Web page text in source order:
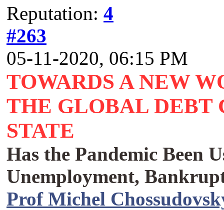
Reputation: 4
#263
05-11-2020, 06:15 PM
TOWARDS A NEW
THE GLOBAL DEBT
STATE
Has the Pandemic Been
Unemployment,
Prof Michel